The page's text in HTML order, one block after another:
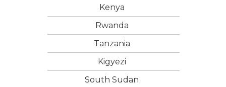
Kenya
Rwanda
Tanzania
Kigyezi
South Sudan